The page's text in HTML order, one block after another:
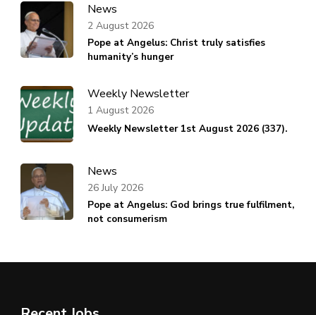
News
Pope at Angelus: Christ truly satisfies
humanity’s hunger
2 August 2026
Weekly Newsletter
Weekly Newsletter 1st August 2026 (337).
1 August 2026
News
Pope at Angelus: God brings true fulfilment,
not consumerism
26 July 2026